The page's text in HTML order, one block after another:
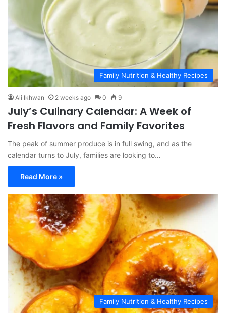
Family Nutrition & Healthy Recipes
Ali Ikhwan 2 weeks ago 0 9
July’s Culinary Calendar: A Week of
Fresh Flavors and Family Favorites
The peak of summer produce is in full swing, and as the
calendar turns to July, families are looking to…
Read More »
Family Nutrition & Healthy Recipes